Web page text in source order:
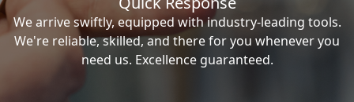
We arrive swiftly, equipped with industry-leading tools.
We're reliable, skilled, and there for you whenever you
need us. Excellence guaranteed.